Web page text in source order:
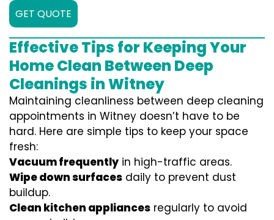
GET QUOTE
Effective Tips for Keeping Your
Home Clean Between Deep
Cleanings in Witney
Maintaining cleanliness between deep cleaning
appointments in Witney doesn’t have to be
hard. Here are simple tips to keep your space
fresh:
Vacuum frequently in high-traffic areas.
Wipe down surfaces daily to prevent dust
buildup.
Clean kitchen appliances regularly to avoid